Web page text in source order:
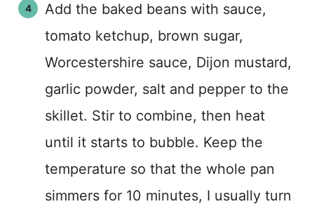
Add the baked beans with sauce,
tomato ketchup, brown sugar,
Worcestershire sauce, Dijon mustard,
garlic powder, salt and pepper to the
skillet. Stir to combine, then heat
until it starts to bubble. Keep the
temperature so that the whole pan
simmers for 10 minutes, I usually turn